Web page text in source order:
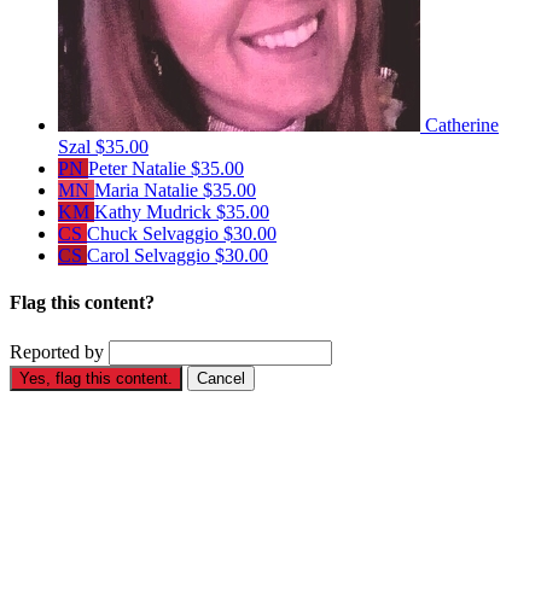
Catherine
Szal $35.00
PN Peter Natalie $35.00
MN Maria Natalie $35.00
KM Kathy Mudrick $35.00
CS Chuck Selvaggio $30.00
CS Carol Selvaggio $30.00
Flag this content?
Reported by
Yes, flag this content. Cancel